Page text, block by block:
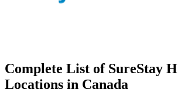
Complete List of SureStay
Locations in Canada